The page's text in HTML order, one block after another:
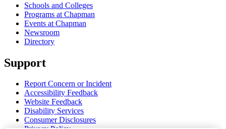
Schools and Colleges
Programs at Chapman
Events at Chapman
Newsroom
Directory
Support
Report Concern or Incident
Accessibility Feedback
Website Feedback
Disability Services
Consumer Disclosures